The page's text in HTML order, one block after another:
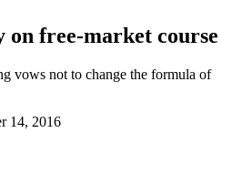
on free-market course
vows not to change the formula of
14, 2016